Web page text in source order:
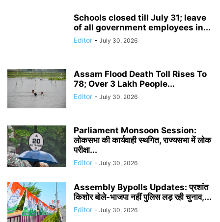
Schools closed till July 31; leave
of all government employees in...
Editor - July 30, 2026
Assam Flood Death Toll Rises To
78; Over 3 Lakh People...
Editor - July 30, 2026
Parliament Monsoon Session:
लोकसभा की कार्यवाही स्थगित, राज्यसभा में लोक
परीक्षा...
Editor - July 30, 2026
Assembly Bypolls Updates: प्रशांत
किशोर बोले-भाजपा नहीं पुलिस लड़ रही चुनाव,...
Editor - July 30, 2026